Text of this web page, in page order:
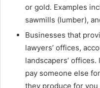
or gold. Examples
sawmills (lumber),
Businesses that
lawyers’ offices,
landscapers’
pay someone else
they produce for